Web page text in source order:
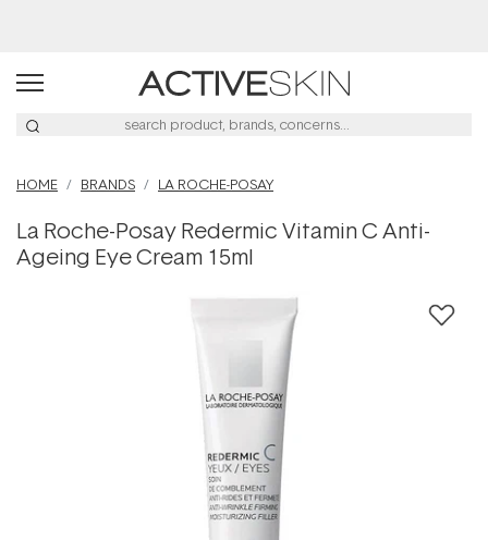
HOME BRANDS LA ROCHE-POSAY
La Roche-Posay Redermic Vitamin C Anti-
Ageing Eye Cream 15ml